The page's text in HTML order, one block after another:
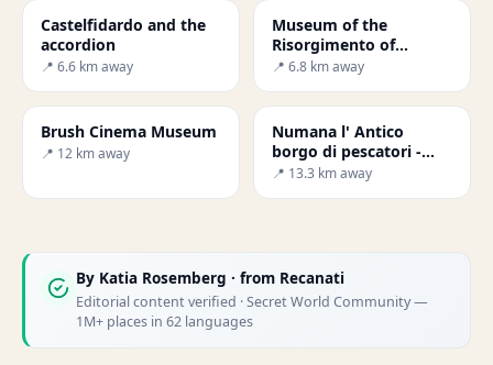
Castelfidardo and the
accordion
📍 6.6 km away
Museum of the
Risorgimento of
Castelfidardo
📍 6.8 km away
Brush Cinema Museum
📍 12 km away
Numana l' Antico
borgo di pescatori -
Secret World
📍 13.3 km away
By Katia Rosemberg · from Recanati
Editorial content verified · Secret World Community —
1M+ places in 62 languages